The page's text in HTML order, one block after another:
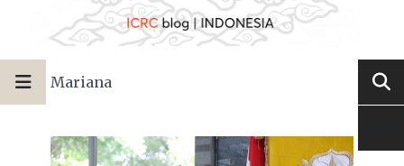
Mariana